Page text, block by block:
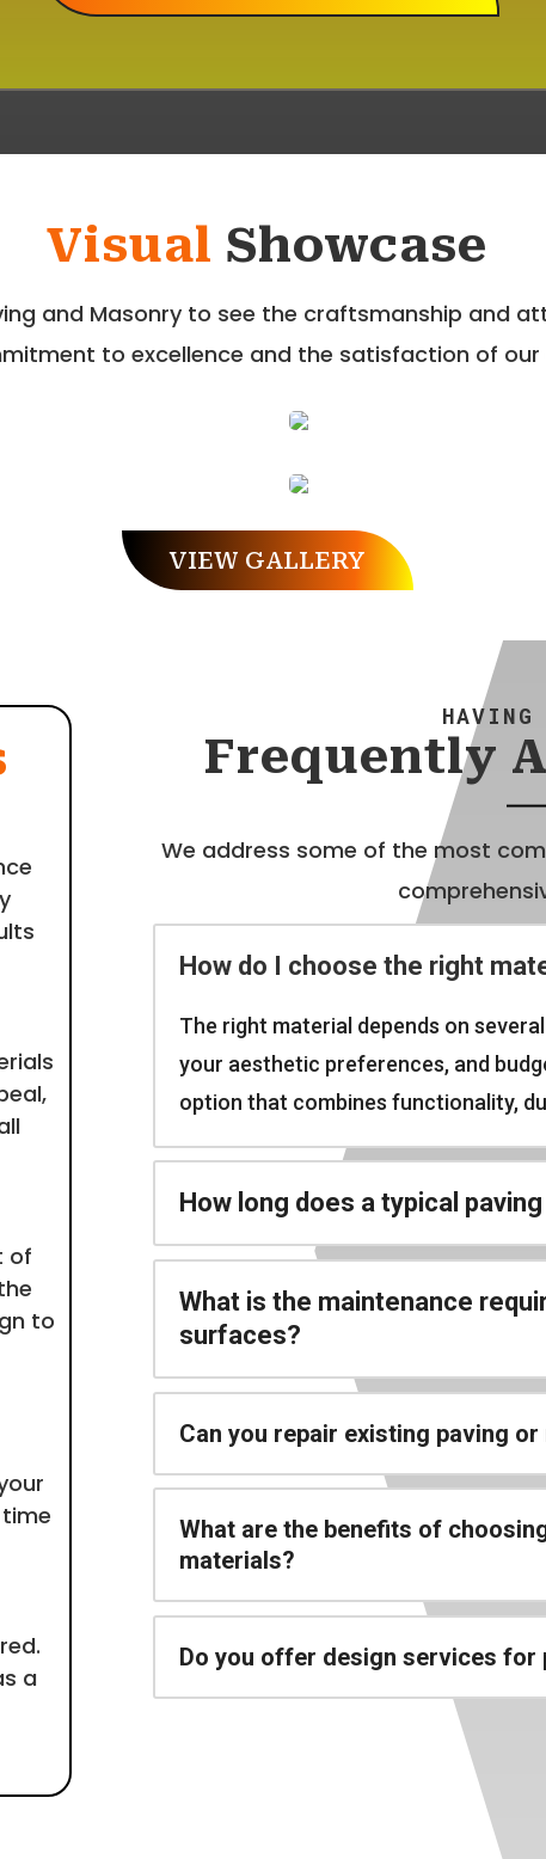
Visual Showcase
and Masonry to see the craftsmanship and
to excellence and the satisfaction of our
VIEW GALLERY
of
to
a
HAVING
Frequently
We address some of the most
How do I choose the right
The right material depends on
your aesthetic preferences, and
option that combines functionality,
How long does a typical
What is the maintenance
surfaces?
Can you repair existing paving
What are the benefits of
materials?
Do you offer design services for